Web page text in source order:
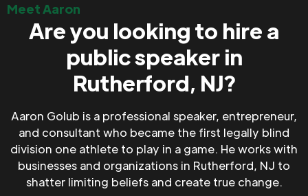
Meet Aaron
Are you looking to hire a
public speaker in
Rutherford, NJ?
Aaron Golub is a professional speaker, entrepreneur,
and consultant who became the first legally blind
division one athlete to play in a game. He works with
businesses and organizations in Rutherford, NJ to
shatter limiting beliefs and create true change.